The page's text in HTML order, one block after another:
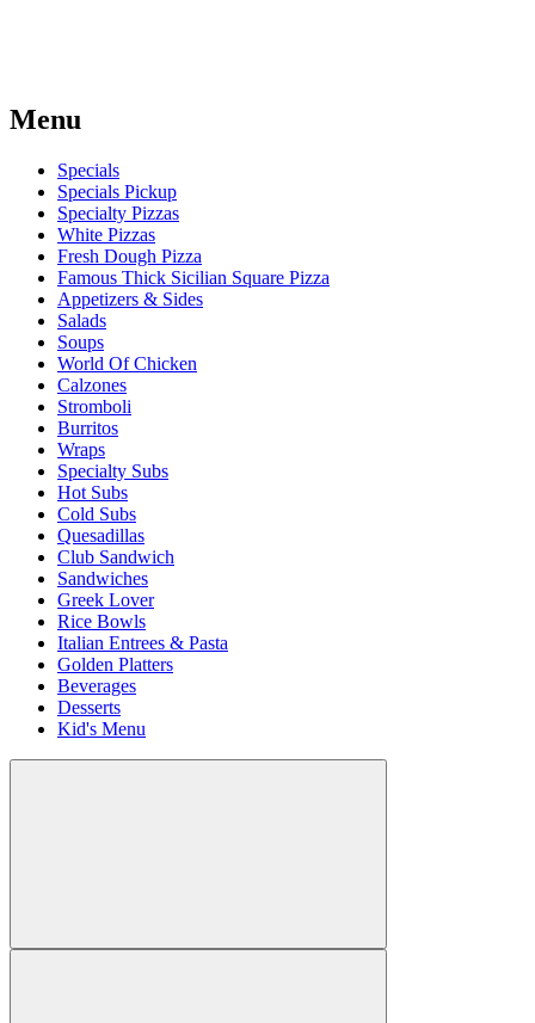
Menu
Specials
Specials Pickup
Specialty Pizzas
White Pizzas
Fresh Dough Pizza
Famous Thick Sicilian Square Pizza
Appetizers & Sides
Salads
Soups
World Of Chicken
Calzones
Stromboli
Burritos
Wraps
Specialty Subs
Hot Subs
Cold Subs
Quesadillas
Club Sandwich
Sandwiches
Greek Lover
Rice Bowls
Italian Entrees & Pasta
Golden Platters
Beverages
Desserts
Kid's Menu